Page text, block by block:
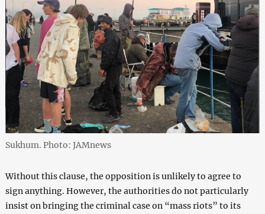
Sukhum. Photo: JAMnews
Without this clause, the opposition is unlikely to agree to
sign anything. However, the authorities do not particularly
insist on bringing the criminal case on “mass riots” to its